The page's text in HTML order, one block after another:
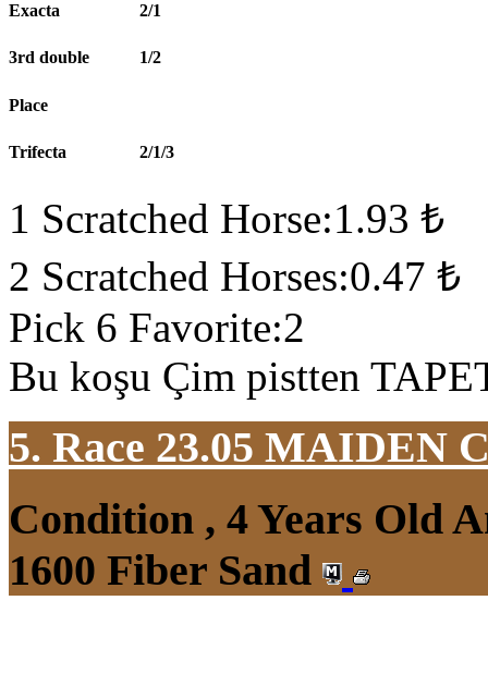
Exacta 2/1
3rd double 1/2
Place
Trifecta 2/1/3
1 Scratched Horse:1.93 ₺
2 Scratched Horses:0.47 ₺
Pick 6 Favorite:2
Bu koşu Çim pistten
5. Race 23.05 MAIDEN
Condition , 4 Years Old
1600 Fiber Sand